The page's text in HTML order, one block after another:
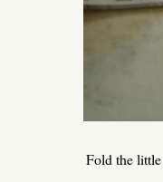
Fold the